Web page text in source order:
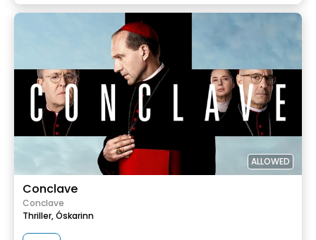
ALLOWED
Conclave
Conclave
Thriller,Óskarinn